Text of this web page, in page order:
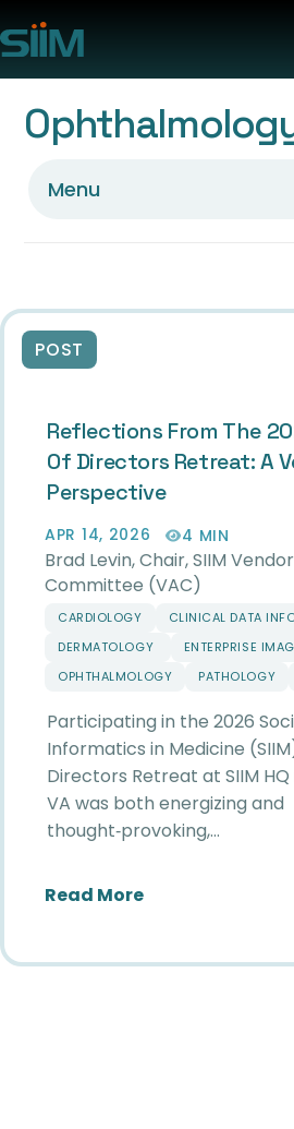
Menu
POST
Reflections From The
Of Directors Retreat: A
Perspective
APR 14, 2026 4 MIN
Brad Levin, Chair, SIIM
Committee (VAC)
CARDIOLOGY
CLINICAL DATA
DERMATOLOGY
ENTERPRISE
OPHTHALMOLOGY
PATHOLOGY
Participating in the 2026
Informatics in Medicine
Directors Retreat at SIIM HQ
VA was both energizing and
thought‑provoking,…
Read Moreabout